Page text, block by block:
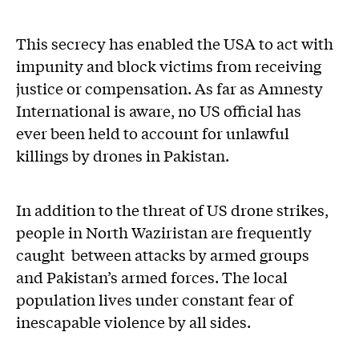
This secrecy has enabled the USA to act with
impunity and block victims from receiving
justice or compensation. As far as Amnesty
International is aware, no US official has
ever been held to account for unlawful
killings by drones in Pakistan.
In addition to the threat of US drone strikes,
people in North Waziristan are frequently
caught between attacks by armed groups
and Pakistan’s armed forces. The local
population lives under constant fear of
inescapable violence by all sides.